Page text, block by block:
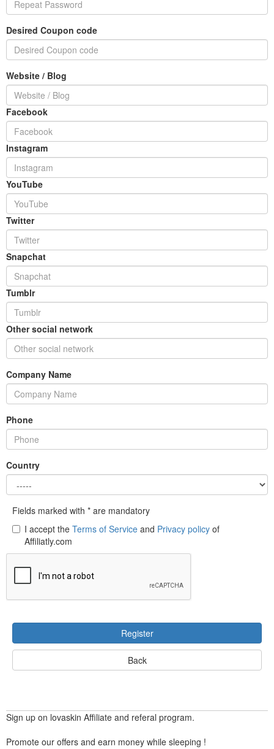
Desired Coupon code
Website / Blog
Facebook
Instagram
YouTube
Twitter
Snapchat
Tumblr
Other social network
Company Name
Phone
Country
Fields marked with * are mandatory
I accept the Terms of Service and Privacy policy of
Affiliatly.com
Register
Back
Sign up on lovaskin Affiliate and referal program.
Promote our offers and earn money while sleeping !